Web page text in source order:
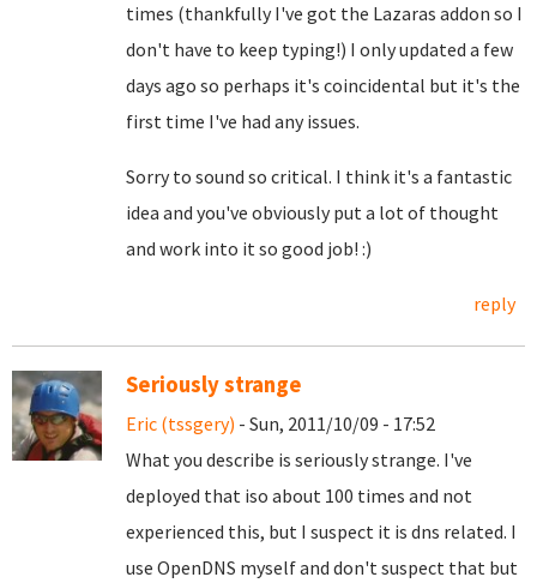
times (thankfully I've got the Lazaras addon so I
don't have to keep typing!) I only updated a few
days ago so perhaps it's coincidental but it's the
first time I've had any issues.
Sorry to sound so critical. I think it's a fantastic
idea and you've obviously put a lot of thought
and work into it so good job! :)
reply
Seriously strange
Eric (tssgery) - Sun, 2011/10/09 - 17:52
What you describe is seriously strange. I've
deployed that iso about 100 times and not
experienced this, but I suspect it is dns related. I
use OpenDNS myself and don't suspect that but